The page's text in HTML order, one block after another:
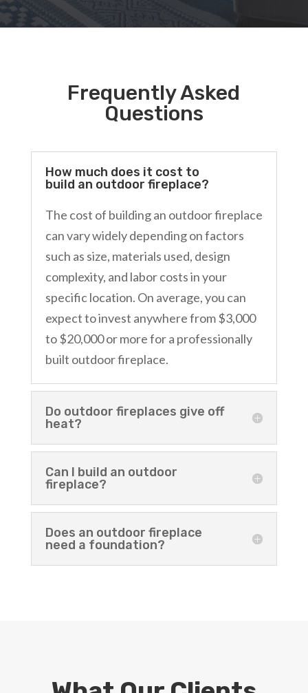
Frequently Asked
Questions
How much does it cost to
build an outdoor fireplace?
The cost of building an outdoor fireplace
can vary widely depending on factors
such as size, materials used, design
complexity, and labor costs in your
specific location. On average, you can
expect to invest anywhere from $3,000
to $20,000 or more for a professionally
built outdoor fireplace.
Do outdoor fireplaces give off
heat?
Can I build an outdoor
fireplace?
Does an outdoor fireplace
need a foundation?